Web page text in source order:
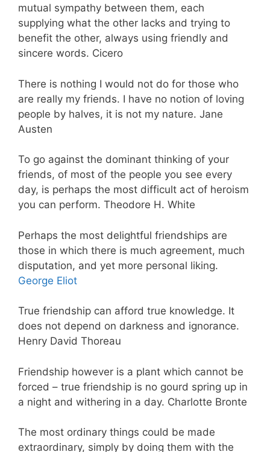
mutual sympathy between them, each
supplying what the other lacks and trying to
benefit the other, always using friendly and
sincere words. Cicero
There is nothing I would not do for those who
are really my friends. I have no notion of loving
people by halves, it is not my nature. Jane
Austen
To go against the dominant thinking of your
friends, of most of the people you see every
day, is perhaps the most difficult act of heroism
you can perform. Theodore H. White
Perhaps the most delightful friendships are
those in which there is much agreement, much
disputation, and yet more personal liking.
George Eliot
True friendship can afford true knowledge. It
does not depend on darkness and ignorance.
Henry David Thoreau
Friendship however is a plant which cannot be
forced – true friendship is no gourd spring up in
a night and withering in a day. Charlotte Bronte
The most ordinary things could be made
extraordinary, simply by doing them with the